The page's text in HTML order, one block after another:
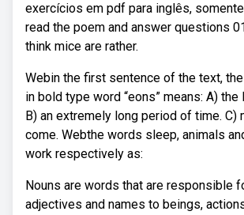
exercícios em pdf para inglês,
read the poem and answer questions
think mice are rather.
Webin the first sentence of the text,
in bold type word “eons” means: A)
B) an extremely long period of time. C)
come. Webthe words sleep, animals
work respectively as:
Nouns are words that are responsible
adjectives and names to beings,